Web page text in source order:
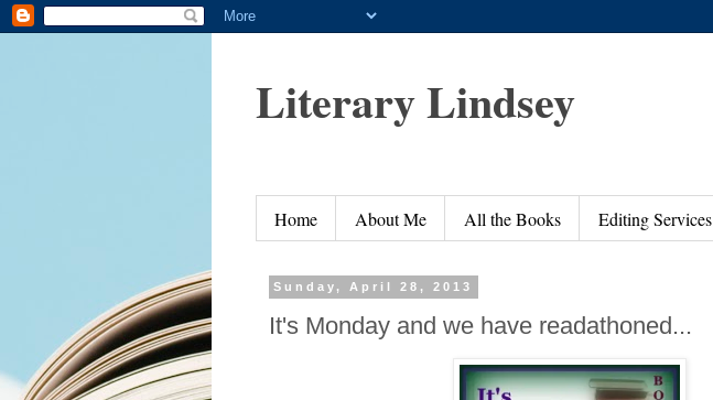
Literary Lindsey
Home About Me All the Books Editing Services
Sunday, April 28, 2013
It's Monday and we have readathoned...